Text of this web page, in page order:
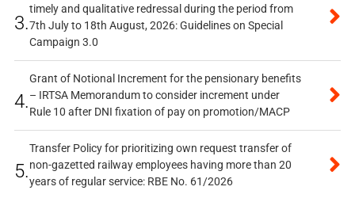
3.
timely and qualitative redressal during the period from
7th July to 18th August, 2026: Guidelines on Special
Campaign 3.0
4.
Grant of Notional Increment for the pensionary benefits
– IRTSA Memorandum to consider increment under
Rule 10 after DNI fixation of pay on promotion/MACP
5.
Transfer Policy for prioritizing own request transfer of
non-gazetted railway employees having more than 20
years of regular service: RBE No. 61/2026